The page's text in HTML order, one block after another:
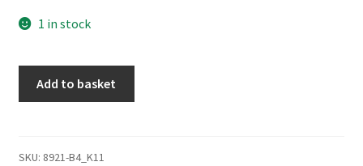
1 in stock
4007
Add to basket
SKU: 8921-B4_K11